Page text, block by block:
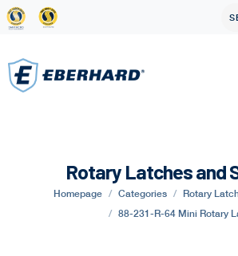
Rotary Latches and
Homepage Categories
Rotary
88-231-R-64 Mini Rotary